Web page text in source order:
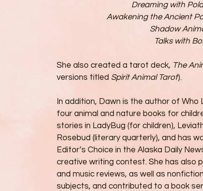
Dreaming with
Awakening the Ancient
Shadow
Talks with
She also created a tarot deck, The
versions titled Spirit Animal Tarot).
In addition, Dawn is the author of Who
four animal and nature books for
stories in LadyBug (for children),
Rosebud (literary quarterly), and has
Editor’s Choice in the Alaska Daily
creative writing contest. She has also
and music reviews, as well as
subjects, and contributed to a book